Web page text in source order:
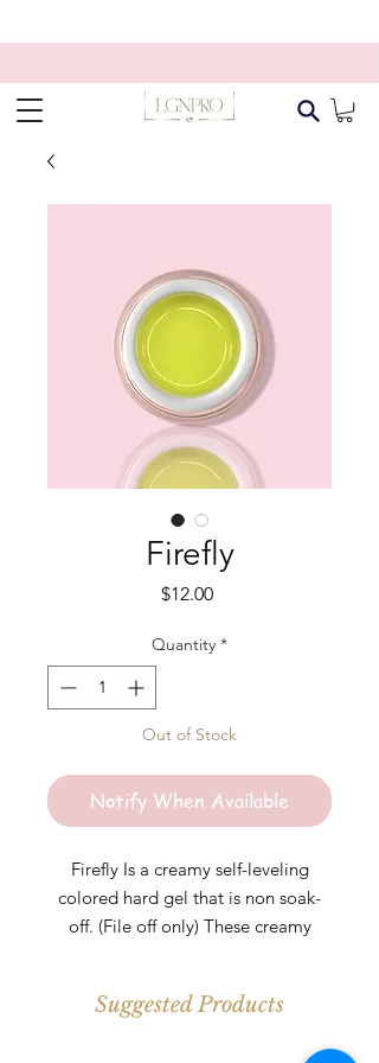
Firefly
$12.00Price
Quantity *
Out of Stock
Notify When Available
Firefly Is a creamy self-leveling
colored hard gel that is non soak-
off. (File off only) These creamy
and should be cured under UV\LED
Suggested Products